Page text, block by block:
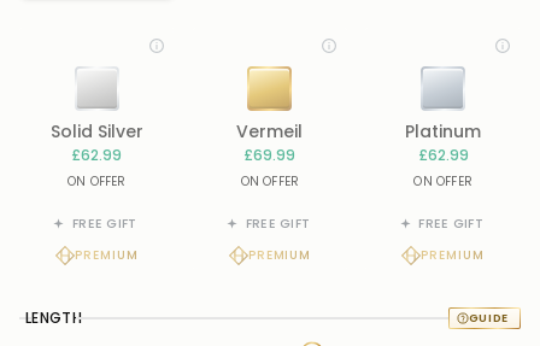
Solid Silver
£62.99
ON OFFER
FREE GIFT
PREMIUM
Vermeil
£69.99
ON OFFER
FREE GIFT
PREMIUM
Platinum
£62.99
ON OFFER
FREE GIFT
PREMIUM
LENGTH